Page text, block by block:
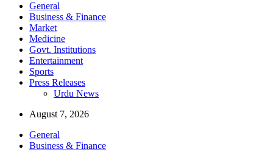
General
Business & Finance
Market
Medicine
Govt. Institutions
Entertainment
Sports
Press Releases
Urdu News
August 7, 2026
General
Business & Finance